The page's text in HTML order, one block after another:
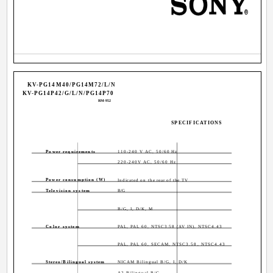
KV-PG14M40/PG14M72/L/N
KV-PG14P42/G/L/N/PG14P70
RM-952
Power requirements 110-240 V AC, 50/60 Hz
220-240V AC, 50/60 Hz
Power consumption (W) Indicated on the rear of the TV
Television system B/G
B/G, I, D/K, M
Color system PAL, PAL 60, NTSC3.58 (AV IN), NTSC4.43
PAL, PAL 60, SECAM, NTSC3.58, NTSC4.43
Stereo/Bilingual system NICAM Bilingual B/G, I, D/K
SPECIFICATIONS